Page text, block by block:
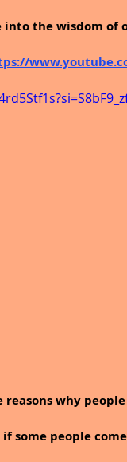
into the wisdom of
reasons why
some people